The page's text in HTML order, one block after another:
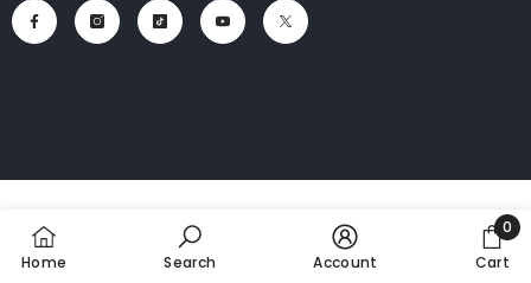
Home Search Account Cart
0
0